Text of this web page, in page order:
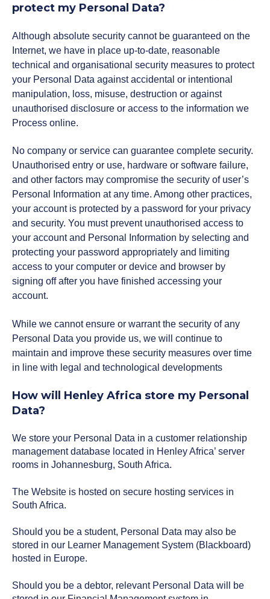
protect my Personal Data?
Although absolute security cannot be guaranteed on the
Internet, we have in place up-to-date, reasonable
technical and organisational security measures to protect
your Personal Data against accidental or intentional
manipulation, loss, misuse, destruction or against
unauthorised disclosure or access to the information we
Process online.
No company or service can guarantee complete security.
Unauthorised entry or use, hardware or software failure,
and other factors may compromise the security of user’s
Personal Information at any time. Among other practices,
your account is protected by a password for your privacy
and security. You must prevent unauthorised access to
your account and Personal Information by selecting and
protecting your password appropriately and limiting
access to your computer or device and browser by
signing off after you have finished accessing your
account.
While we cannot ensure or warrant the security of any
Personal Data you provide us, we will continue to
maintain and improve these security measures over time
in line with legal and technological developments
How will Henley Africa store my Personal
Data?
We store your Personal Data in a customer relationship
management database located in Henley Africa’ server
rooms in Johannesburg, South Africa.
The Website is hosted on secure hosting services in
South Africa.
Should you be a student, Personal Data may also be
stored in our Learner Management System (Blackboard)
hosted in Europe.
Should you be a debtor, relevant Personal Data will be